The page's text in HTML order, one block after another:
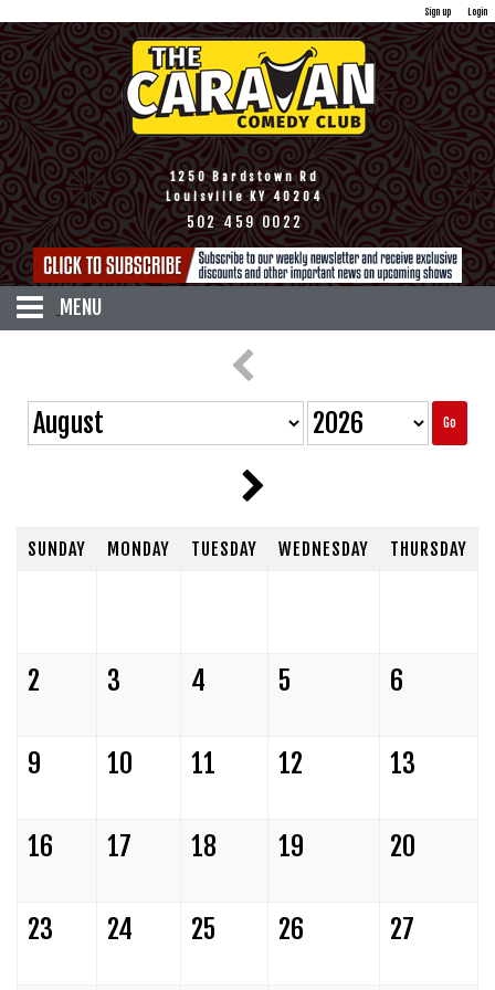
Sign up Login
1250 Bardstown Rd
Louisville KY 40204
502 459 0022
MENU
TICKETS
FUNDRAISERS
FAQ
Go
SUNDAY MONDAY TUESDAY WEDNESDAY THURSDAY
2 3 4 5 6
9 10 11 12 13
16 17 18 19 20
23 24 25 26 27